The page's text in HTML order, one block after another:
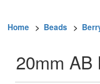
Home > Beads >
20mm AB